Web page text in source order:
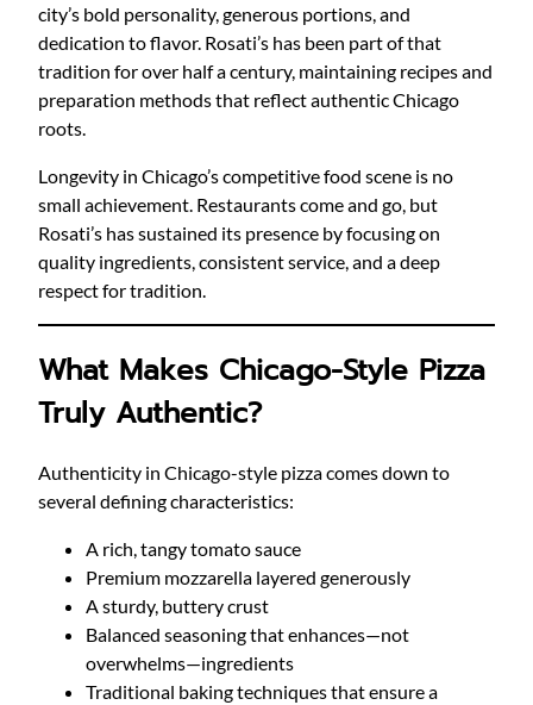
city’s bold personality, generous portions, and
dedication to flavor. Rosati’s has been part of that
tradition for over half a century, maintaining recipes and
preparation methods that reflect authentic Chicago
roots.
Longevity in Chicago’s competitive food scene is no
small achievement. Restaurants come and go, but
Rosati’s has sustained its presence by focusing on
quality ingredients, consistent service, and a deep
respect for tradition.
What Makes Chicago-Style Pizza
Truly Authentic?
Authenticity in Chicago-style pizza comes down to
several defining characteristics:
A rich, tangy tomato sauce
Premium mozzarella layered generously
A sturdy, buttery crust
Balanced seasoning that enhances—not
overwhelms—ingredients
Traditional baking techniques that ensure a